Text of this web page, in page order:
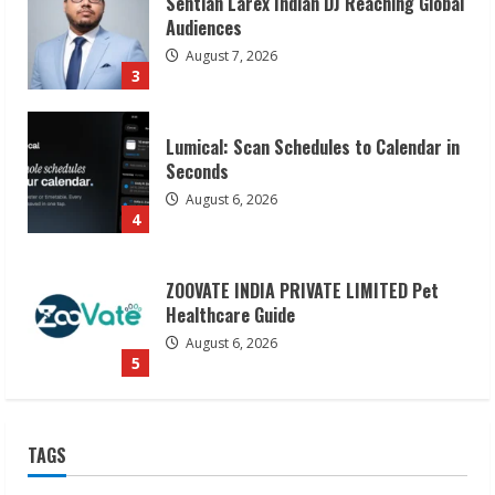
4
Seconds
August 6, 2026
5
ZOOVATE INDIA PRIVATE LIMITED Pet
Healthcare Guide
August 6, 2026
1
Dr. Shamin Eabenson on Heat Illness
Awareness
August 7, 2026
TAGS